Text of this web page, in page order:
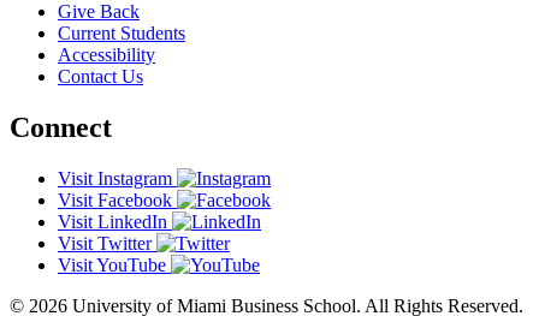
Give Back
Current Students
Accessibility
Contact Us
Connect
Visit Instagram
Visit Facebook
Visit LinkedIn
Visit Twitter
Visit YouTube
© 2026 University of Miami Business School. All Rights Reserved.